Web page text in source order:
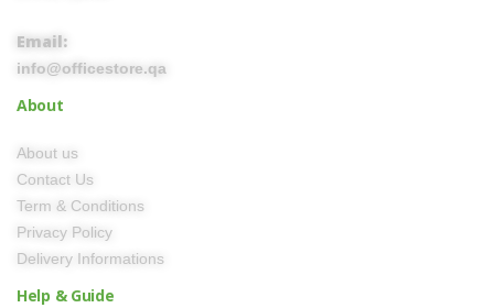
Email:
info@officestore.qa
About
About us
Contact Us
Term & Conditions
Privacy Policy
Delivery Informations
Help & Guide